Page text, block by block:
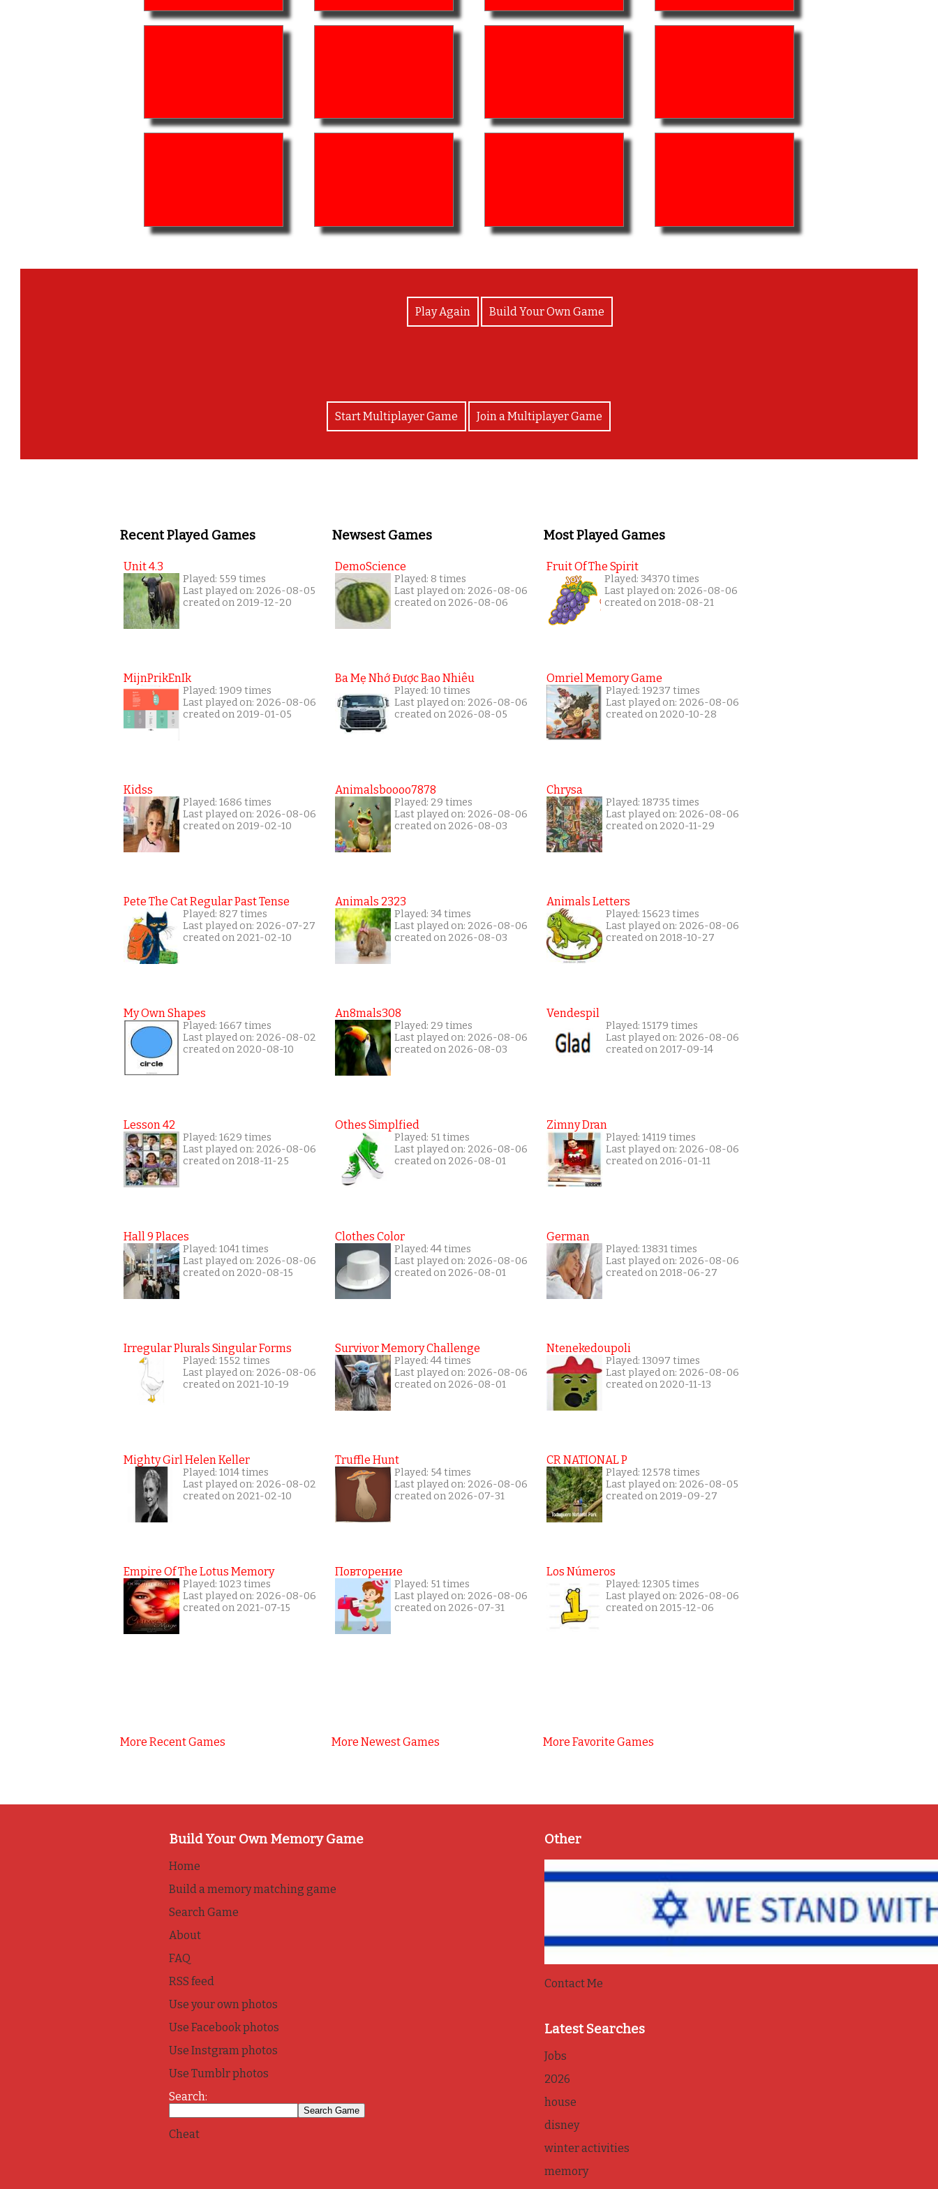
Play Again Build Your Own Game
Start Multiplayer Game Join a Multiplayer Game
Recent Played Games
Unit 4.3
Played: 559 times
Last played on: 2026-08-05
created on 2019-12-20
MijnPrikEnIk
Played: 1909 times
Last played on: 2026-08-06
created on 2019-01-05
Kidss
Played: 1686 times
Last played on: 2026-08-06
created on 2019-02-10
Pete The Cat Regular Past Tense
Played: 827 times
Last played on: 2026-07-27
created on 2021-02-10
My Own Shapes
Played: 1667 times
Last played on: 2026-08-02
created on 2020-08-10
Lesson 42
Played: 1629 times
Last played on: 2026-08-06
created on 2018-11-25
Hall 9 Places
Played: 1041 times
Last played on: 2026-08-06
created on 2020-08-15
Irregular Plurals Singular Forms
Played: 1552 times
Last played on: 2026-08-06
created on 2021-10-19
Mighty Girl Helen Keller
Played: 1014 times
Last played on: 2026-08-02
created on 2021-02-10
Empire Of The Lotus Memory
Played: 1023 times
Last played on: 2026-08-06
created on 2021-07-15
More Recent Games
Newsest Games
DemoScience
Played: 8 times
Last played on: 2026-08-06
created on 2026-08-06
Ba Mẹ Nhớ Được Bao Nhiêu
Played: 10 times
Last played on: 2026-08-06
created on 2026-08-05
Animalsboooo7878
Played: 29 times
Last played on: 2026-08-06
created on 2026-08-03
Animals 2323
Played: 34 times
Last played on: 2026-08-06
created on 2026-08-03
An8mals308
Played: 29 times
Last played on: 2026-08-06
created on 2026-08-03
Othes Simplfied
Played: 51 times
Last played on: 2026-08-06
created on 2026-08-01
Clothes Color
Played: 44 times
Last played on: 2026-08-06
created on 2026-08-01
Survivor Memory Challenge
Played: 44 times
Last played on: 2026-08-06
created on 2026-08-01
Truffle Hunt
Played: 54 times
Last played on: 2026-08-06
created on 2026-07-31
Повторение
Played: 51 times
Last played on: 2026-08-06
created on 2026-07-31
More Newest Games
Most Played Games
Fruit Of The Spirit
Played: 34370 times
Last played on: 2026-08-06
created on 2018-08-21
Omriel Memory Game
Played: 19237 times
Last played on: 2026-08-06
created on 2020-10-28
Chrysa
Played: 18735 times
Last played on: 2026-08-06
created on 2020-11-29
Animals Letters
Played: 15623 times
Last played on: 2026-08-06
created on 2018-10-27
Vendespil
Played: 15179 times
Last played on: 2026-08-06
created on 2017-09-14
Zimny Dran
Played: 14119 times
Last played on: 2026-08-06
created on 2016-01-11
German
Played: 13831 times
Last played on: 2026-08-06
created on 2018-06-27
Ntenekedoupoli
Played: 13097 times
Last played on: 2026-08-06
created on 2020-11-13
CR NATIONAL P
Played: 12578 times
Last played on: 2026-08-05
created on 2019-09-27
Los Números
Played: 12305 times
Last played on: 2026-08-06
created on 2015-12-06
More Favorite Games
Build Your Own Memory Game
Home
Build a memory matching game
Search Game
About
FAQ
RSS feed
Use your own photos
Use Facebook photos
Use Instgram photos
Use Tumblr photos
Search:
Cheat
Other
Contact Me
Latest Searches
Jobs
2026
house
disney
winter activities
memory